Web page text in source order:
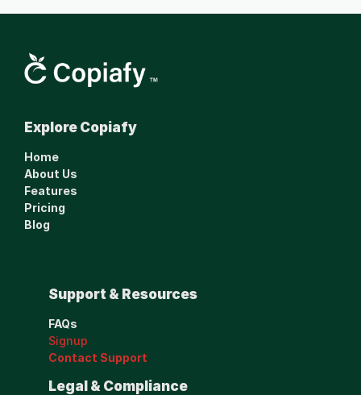
management made
www.copiafy.com
Explore Copiafy
Home
About Us
Features
Pricing
Blog
Support & Resources
FAQs
Signup
Contact Support
Legal & Compliance